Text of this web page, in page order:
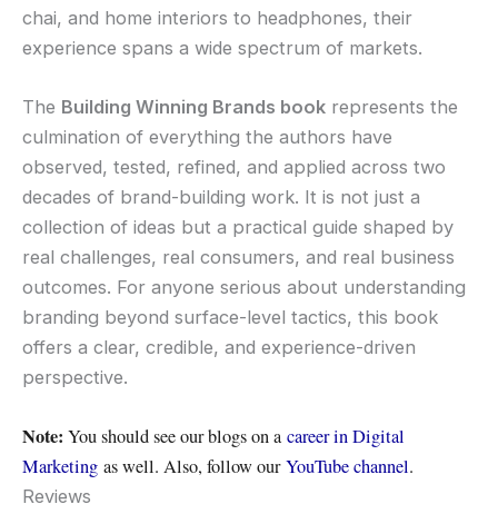
chai, and home interiors to headphones, their
experience spans a wide spectrum of markets.
The Building Winning Brands book represents the
culmination of everything the authors have
observed, tested, refined, and applied across two
decades of brand-building work. It is not just a
collection of ideas but a practical guide shaped by
real challenges, real consumers, and real business
outcomes. For anyone serious about understanding
branding beyond surface-level tactics, this book
offers a clear, credible, and experience-driven
perspective.
Note: You should see our blogs on a career in Digital
Marketing as well. Also, follow ourYouTube channel.
Reviews